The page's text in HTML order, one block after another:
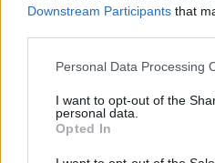
Downstream Participants that
Personal Data Processing
I want to opt-out of the
personal data.
Opted In
open the Settings page.
5. Here, move to the “
6. Now, under “